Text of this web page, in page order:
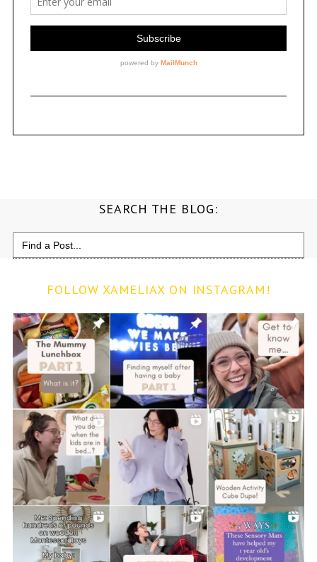
SEARCH THE BLOG:
Search
for:
FOLLOW XAMELIAX ON INSTAGRAM!